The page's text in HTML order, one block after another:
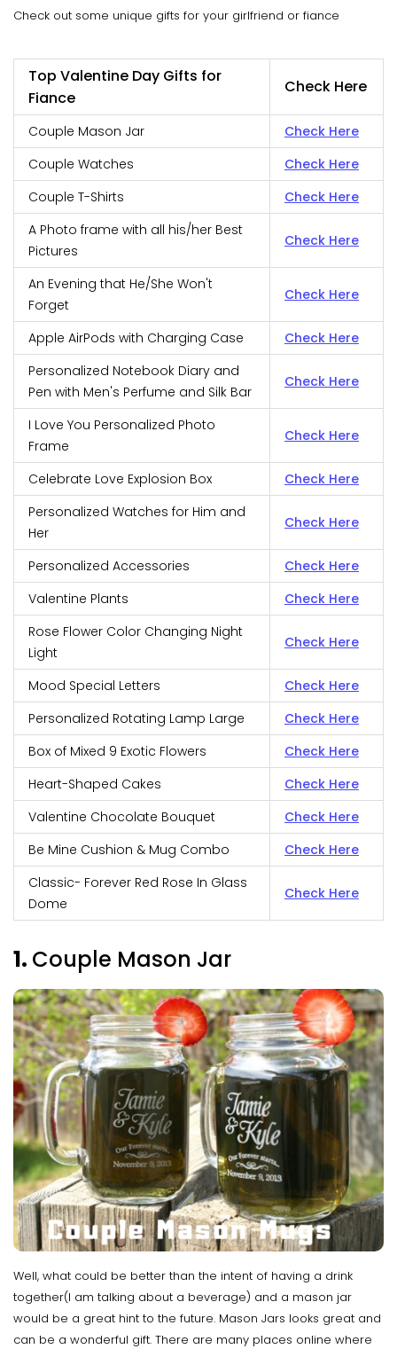
Check out some unique gifts for your girlfriend or fiance
Top Valentine Day Gifts for
Fiance
Check Here
Couple Mason Jar
Check Here
Couple Watches
Check Here
Couple T-Shirts
Check Here
A Photo frame with all his/her Best
Pictures
Check Here
An Evening that He/She Won't
Forget
Check Here
Apple AirPods with Charging Case
Check Here
Personalized Notebook Diary and
Pen with Men's Perfume and Silk Bar
Check Here
I Love You Personalized Photo
Frame
Check Here
Celebrate Love Explosion Box
Check Here
Personalized Watches for Him and
Her
Check Here
Personalized Accessories
Check Here
Valentine Plants
Check Here
Rose Flower Color Changing Night
Light
Check Here
Mood Special Letters
Check Here
Personalized Rotating Lamp Large
Check Here
Box of Mixed 9 Exotic Flowers
Check Here
Heart-Shaped Cakes
Check Here
Valentine Chocolate Bouquet
Check Here
Be Mine Cushion & Mug Combo
Check Here
Classic- Forever Red Rose In Glass
Dome
Check Here
1. Couple Mason Jar
Well, what could be better than the intent of having a drink
together(I am talking about a beverage) and a mason jar
would be a great hint to the future. Mason Jars looks great and
can be a wonderful gift. There are many places online where